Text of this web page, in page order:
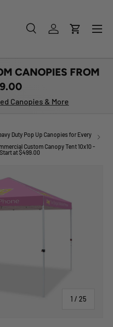
SearchLog inCart
Menu
CANOPIES FROM
Canopies & More
Duty Pop Up Canopies for Every
Custom Canopy Tent 10x10 -
Start at $499.00
1 / of
25